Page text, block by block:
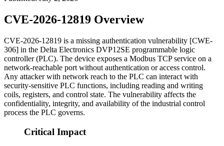
CVE-2026-12819 Overview
CVE-2026-12819 is a missing authentication vulnerability [CWE-
306] in the Delta Electronics DVP12SE programmable logic
controller (PLC). The device exposes a Modbus TCP service on a
network-reachable port without authentication or access control.
Any attacker with network reach to the PLC can interact with
security-sensitive PLC functions, including reading and writing
coils, registers, and control state. The vulnerability affects the
confidentiality, integrity, and availability of the industrial control
process the PLC governs.
Critical Impact